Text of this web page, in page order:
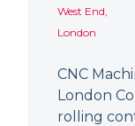
West End,
London
CNC
London
rolling